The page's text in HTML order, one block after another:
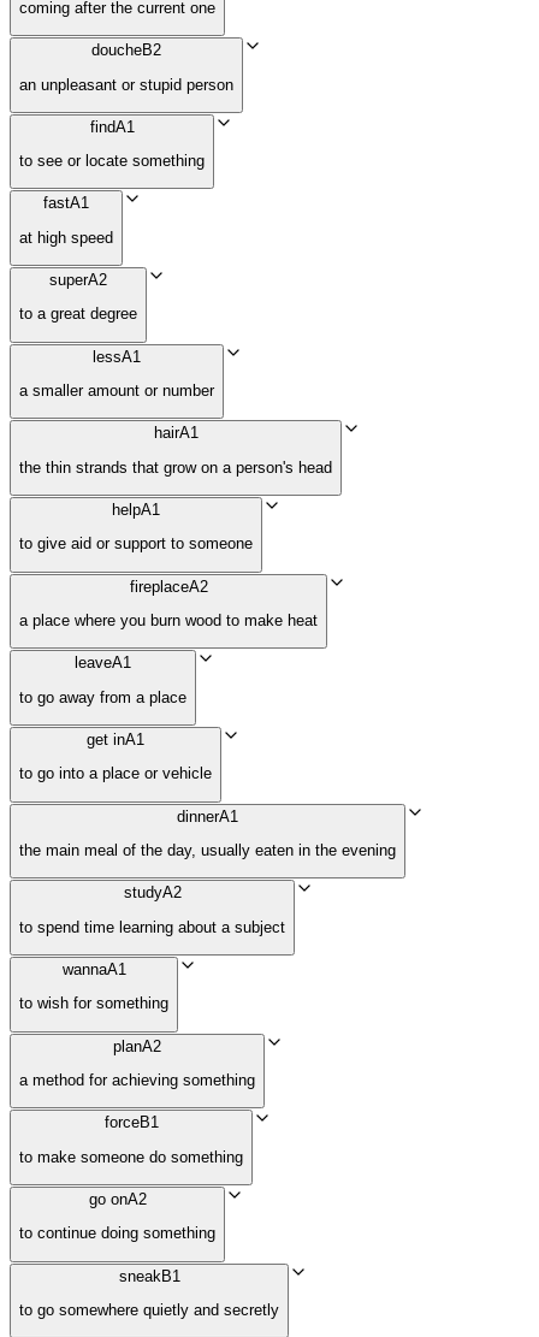
coming after the current one
doucheB2
an unpleasant or stupid person
findA1
to see or locate something
fastA1
at high speed
superA2
to a great degree
lessA1
a smaller amount or number
hairA1
the thin strands that grow on a person's head
helpA1
to give aid or support to someone
fireplaceA2
a place where you burn wood to make heat
leaveA1
to go away from a place
get inA1
to go into a place or vehicle
dinnerA1
the main meal of the day, usually eaten in the evening
studyA2
to spend time learning about a subject
wannaA1
to wish for something
planA2
a method for achieving something
forceB1
to make someone do something
go onA2
to continue doing something
sneakB1
to go somewhere quietly and secretly